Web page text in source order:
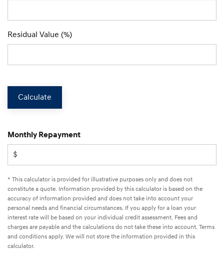
Residual Value (%)
Calculate
Monthly Repayment
* This calculator is provided for illustrative purposes only and does not
constitute a quote. Information provided by this calculator is based on the
accuracy of information provided and does not take into account your
personal needs and financial circumstances. If you apply for a loan your
interest rate will be based on your individual credit assessment. Fees and
charges are payable and the calculations do not take these into account. Terms
and conditions apply. We will not store the information provided in this
calculator.